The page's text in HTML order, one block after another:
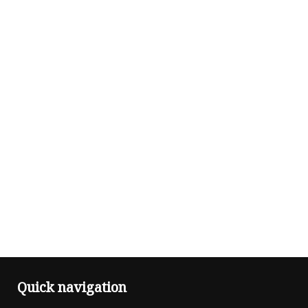
Quick navigation